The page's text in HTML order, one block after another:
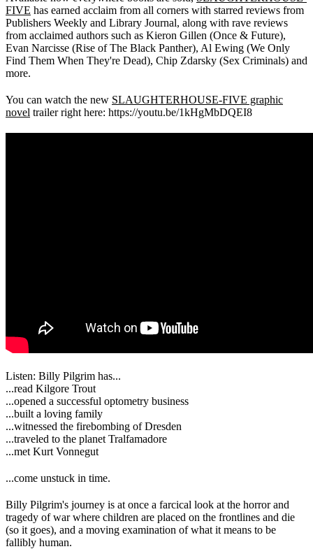
FIVE has earned acclaim from all corners with starred reviews from
Publishers Weekly and Library Journal, along with rave reviews
from acclaimed authors such as Kieron Gillen (Once & Future),
Evan Narcisse (Rise of The Black Panther), Al Ewing (We Only
Find Them When They're Dead), Chip Zdarsky (Sex Criminals) and
more.
You can watch the new SLAUGHTERHOUSE-FIVE graphic
novel trailer right here: https://youtu.be/1kHgMbDQEI8
Listen: Billy Pilgrim has...
...read Kilgore Trout
...opened a successful optometry business
...built a loving family
...witnessed the firebombing of Dresden
...traveled to the planet Tralfamadore
...met Kurt Vonnegut
...come unstuck in time.
Billy Pilgrim's journey is at once a farcical look at the horror and
tragedy of war where children are placed on the frontlines and die
(so it goes), and a moving examination of what it means to be
fallibly human.